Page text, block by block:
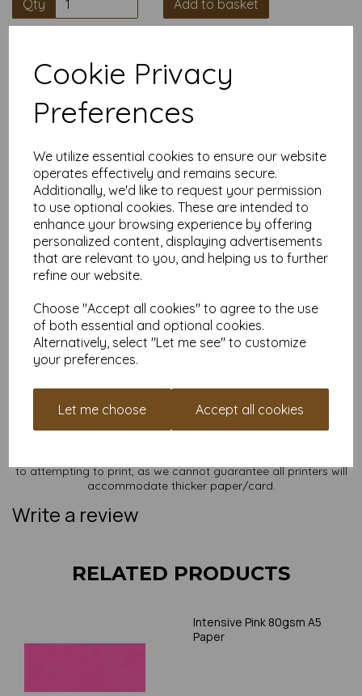
Cookie Privacy
Preferences
We utilize essential cookies to ensure our website
operates effectively and remains secure.
Additionally, we'd like to request your permission
to use optional cookies. These are intended to
enhance your browsing experience by offering
personalized content, displaying advertisements
that are relevant to you, and helping us to further
refine our website.
Choose "Accept all cookies" to agree to the use
of both essential and optional cookies.
Alternatively, select "Let me see" to customize
your preferences.
Let me choose Accept all cookies
Qty Add to basket
High quality A4 (297mm x 210mm)
Salmon Thin Card, 160gsm.
Our coloured paper and card comes in a large range of
colour choices and can be used with copier, inkjet and laser
much more.
Suitable for individuals, schools, businesses, crafting and DIY
card making enthusiasts.
Competitively priced, in quantities of 5 to 10000+ with free
delivery, you can buy them as you need. Order your coloured
paper today and embark on endless crafting possibilities!
A4 (297mm x 210mm) sheets.
All prices are inclusive of VAT and delivery.
Available in various pack sizes to suit any budget.
Find more coloured paper and card, in various weights and
sizes on our website
and weight of our paper and card on a screen. If you are
unsure of its suitability for your purposes we suggest you
to attempting to print, as we cannot guarantee all printers will
accommodate thicker paper/card.
Write a review
RELATED PRODUCTS
Intensive Pink 80gsm A5
Paper